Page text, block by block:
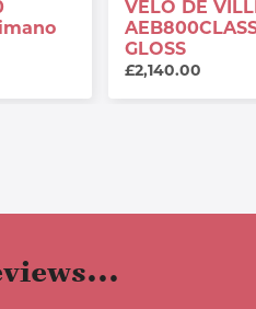
VELO DE
GLOSS
£2,140.00